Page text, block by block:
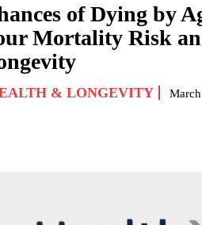
of Dying by
Mortality Risk
& LONGEVITY